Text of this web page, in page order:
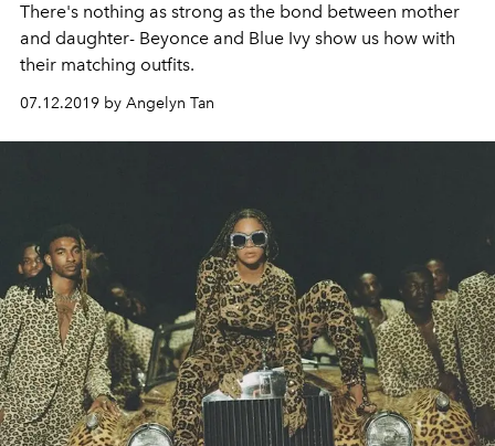
There's nothing as strong as the bond between mother
and daughter- Beyonce and Blue Ivy show us how with
their matching outfits.
07.12.2019 by Angelyn Tan